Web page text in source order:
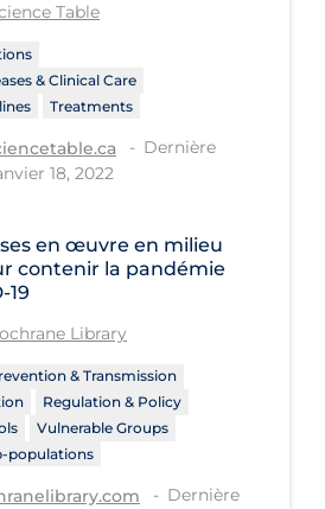
Table
& Clinical Care
Treatments
Dernière
18, 2022
en œuvre en milieu
contenir la pandémie
Library
& Transmission
Regulation & Policy
Vulnerable Groups
populations
Dernière